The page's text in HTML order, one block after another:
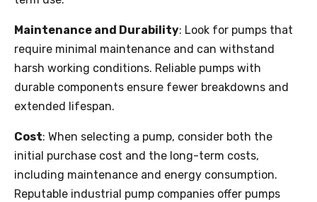
Maintenance and Durability: Look for pumps that
require minimal maintenance and can withstand
harsh working conditions. Reliable pumps with
durable components ensure fewer breakdowns and
extended lifespan.
Cost: When selecting a pump, consider both the
initial purchase cost and the long-term costs,
including maintenance and energy consumption.
Reputable industrial pump companies offer pumps